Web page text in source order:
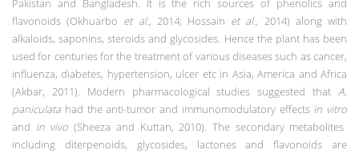
Pakistan and Bangladesh. It is the rich sources of phenolics and
flavonoids (Okhuarbo et al., 2014; Hossain et al., 2014) along with
alkaloids, saponins, steroids and glycosides. Hence the plant has been
used for centuries for the treatment of various diseases such as cancer,
influenza, diabetes, hypertension, ulcer etc in Asia, America and Africa
(Akbar, 2011). Modern pharmacological studies suggested that A.
paniculata had the anti-tumor and immunomodulatory effects in vitro
and in vivo (Sheeza and Kuttan, 2010). The secondary metabolites
including diterpenoids, glycosides, lactones and flavonoids are